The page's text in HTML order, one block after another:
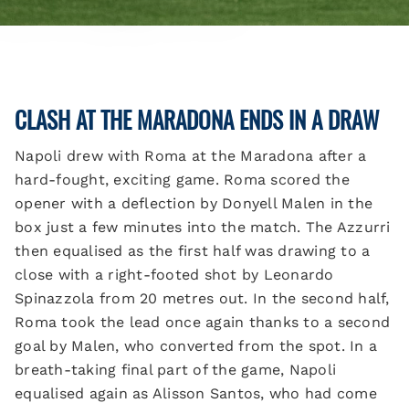
CLASH AT THE MARADONA ENDS IN A DRAW
Napoli drew with Roma at the Maradona after a
hard-fought, exciting game. Roma scored the
opener with a deflection by Donyell Malen in the
box just a few minutes into the match. The Azzurri
then equalised as the first half was drawing to a
close with a right-footed shot by Leonardo
Spinazzola from 20 metres out. In the second half,
Roma took the lead once again thanks to a second
goal by Malen, who converted from the spot. In a
breath-taking final part of the game, Napoli
equalised again as Alisson Santos, who had come